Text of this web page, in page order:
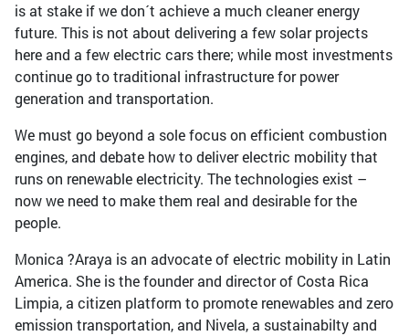
is at stake if we don´t achieve a much cleaner energy
future. This is not about delivering a few solar projects
here and a few electric cars there; while most investments
continue go to traditional infrastructure for power
generation and transportation.
We must go beyond a sole focus on efficient combustion
engines, and debate how to deliver electric mobility that
runs on renewable electricity. The technologies exist –
now we need to make them real and desirable for the
people.
Monica ?Araya is an advocate of electric mobility in Latin
America. She is the founder and director of Costa Rica
Limpia, a citizen platform to promote renewables and zero
emission transportation, and Nivela, a sustainabilty and